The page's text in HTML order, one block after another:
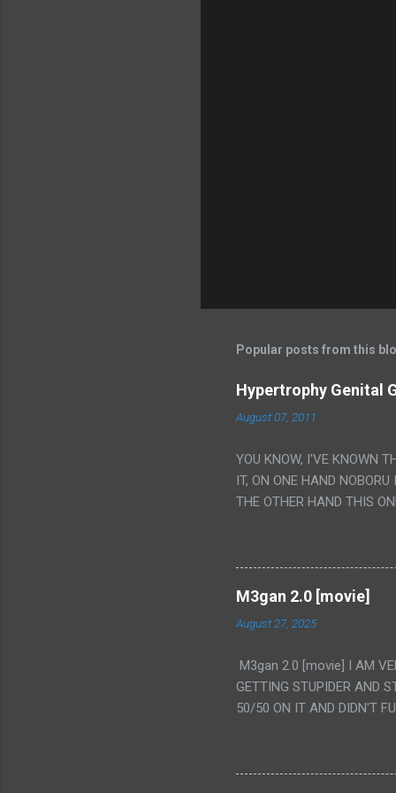
Popular posts from this
Hypertrophy Genital
August 07, 2011
YOU KNOW, I'VE KNOWN
IT, ON ONE HAND
THE OTHER HAND THIS
LESS PORONO BECAUSE
SCENE WITH THE TWO
TRANSLATION SO MY
LUCKY I KNOW "ALIEN",
WAS. PS. THE ONLY TWO
IS THE GIRLS KISSING IN
VAGINA. WHAT?
M3gan 2.0 [movie]
August 27, 2025
M3gan 2.0 [movie] I AM
GETTING STUPIDER AND
50/50 ON IT AND DIDN'T
TO USE OUR OWN
THE MOVIE KEEP